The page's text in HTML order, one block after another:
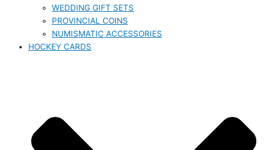
WEDDING GIFT SETS
PROVINCIAL COINS
NUMISMATIC ACCESSORIES
HOCKEY CARDS